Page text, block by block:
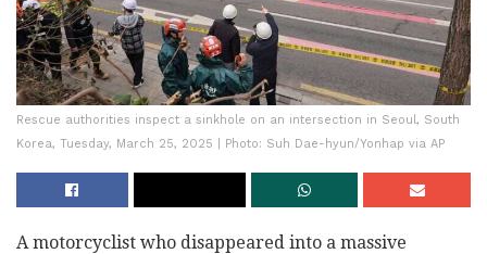
Rescue authorities inspect a sinkhole on an intersection in Seoul, South
Korea, Tuesday, March 25, 2025 | Photo: Suh Dae-hyun/Yonhap via AP
A motorcyclist who disappeared into a massive